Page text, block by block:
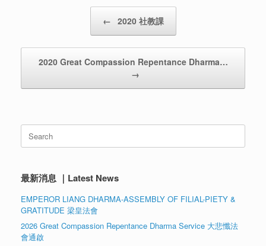
← 2020 社教課
2020 Great Compassion Repentance Dharma…
→
Search
for:
最新消息 ｜Latest News
EMPEROR LIANG DHARMA-ASSEMBLY OF FILIAL-PIETY &
GRATITUDE 梁皇法會
2026 Great Compassion Repentance Dharma Service 大悲懺法
會通啟